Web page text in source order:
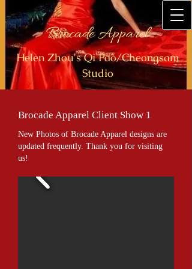
Brocade Apparel
Helen Zhou's Qi Pao/Cheongsam
Studio
Brocade Apparel Client Show 1
New Photos of Brocade Apparel designs are
updated frequently. Thank you for visiting
us!